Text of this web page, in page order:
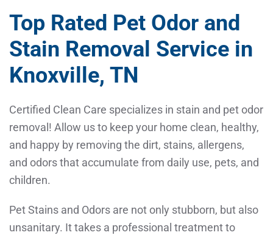
Top Rated Pet Odor and
Stain Removal Service in
Knoxville, TN
Certified Clean Care specializes in stain and pet odor
removal! Allow us to keep your home clean, healthy,
and happy by removing the dirt, stains, allergens,
and odors that accumulate from daily use, pets, and
children.
Pet Stains and Odors are not only stubborn, but also
unsanitary. It takes a professional treatment to